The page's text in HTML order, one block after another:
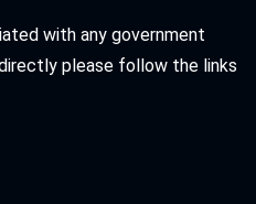
with any government
please follow the links